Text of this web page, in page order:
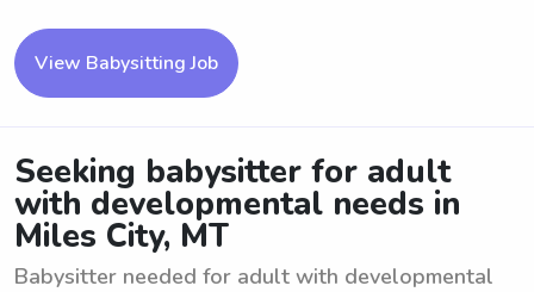
View Babysitting Job
Seeking babysitter for adult
with developmental needs in
Miles City, MT
Babysitter needed for adult with developmental